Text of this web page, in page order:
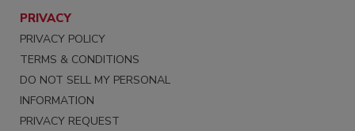
PRIVACY
PRIVACY POLICY
TERMS & CONDITIONS
DO NOT SELL MY PERSONAL
INFORMATION
PRIVACY REQUEST